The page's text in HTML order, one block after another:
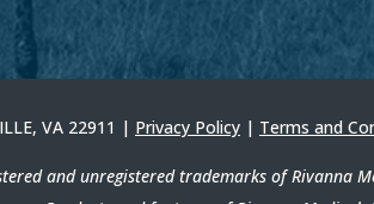
VA 22911 | Privacy Policy | Terms and
and unregistered trademarks of Rivanna